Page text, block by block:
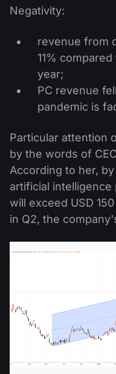
Negativity:
revenue from
11%
year;
PC revenue
pandemic is
Particular attention
by the words of
According to her,
artificial
will exceed USD
in Q2, the